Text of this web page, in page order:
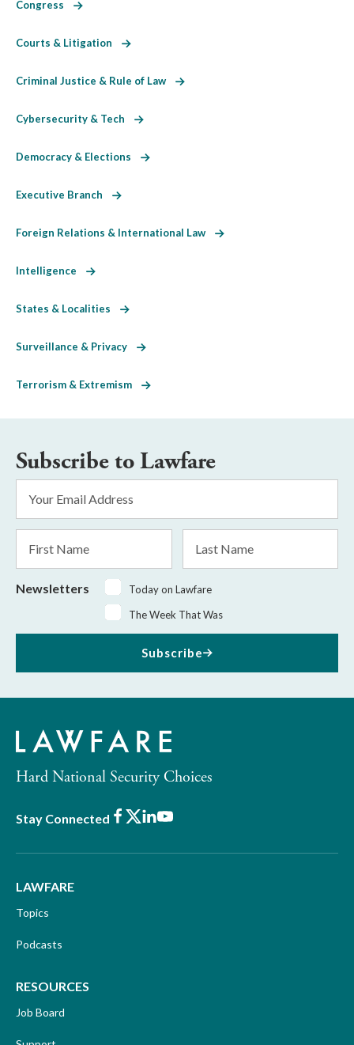
Congress
Courts & Litigation
Criminal Justice & Rule of Law
Cybersecurity & Tech
Democracy & Elections
Executive Branch
Foreign Relations & International Law
Intelligence
States & Localities
Surveillance & Privacy
Terrorism & Extremism
Subscribe to Lawfare
Address
Name
Name
Newsletters
Today on Lawfare
The Week That Was
Subscribe
Hard National Security Choices
Stay Connected Facebook
X LinkedIn
Youtube
LAWFARE
Topics
Podcasts
RESOURCES
Job Board